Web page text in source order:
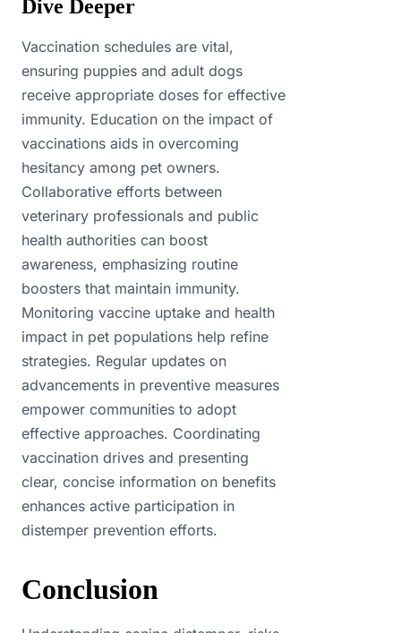
Dive Deeper
Vaccination schedules are vital,
ensuring puppies and adult dogs
receive appropriate doses for effective
immunity. Education on the impact of
vaccinations aids in overcoming
hesitancy among pet owners.
Collaborative efforts between
veterinary professionals and public
health authorities can boost
awareness, emphasizing routine
boosters that maintain immunity.
Monitoring vaccine uptake and health
impact in pet populations help refine
strategies. Regular updates on
advancements in preventive measures
empower communities to adopt
effective approaches. Coordinating
vaccination drives and presenting
clear, concise information on benefits
enhances active participation in
distemper prevention efforts.
Conclusion